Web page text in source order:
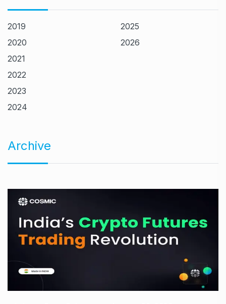
2019
2020
2021
2022
2023
2024
2025
2026
Archive